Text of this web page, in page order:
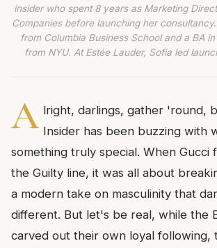
insider who spent 8 years as Marketing
Companies before launching her
from Columbia Business School and a BA
from NYU. At Estée Lauder, Sofia led
A lright, darlings, gather 'round,
Insider has been buzzing with
something truly special. When Gucci
the Guilty line, it was all about
a modern take on masculinity that
different. But let's be real, while the
carved out their own loyal following,